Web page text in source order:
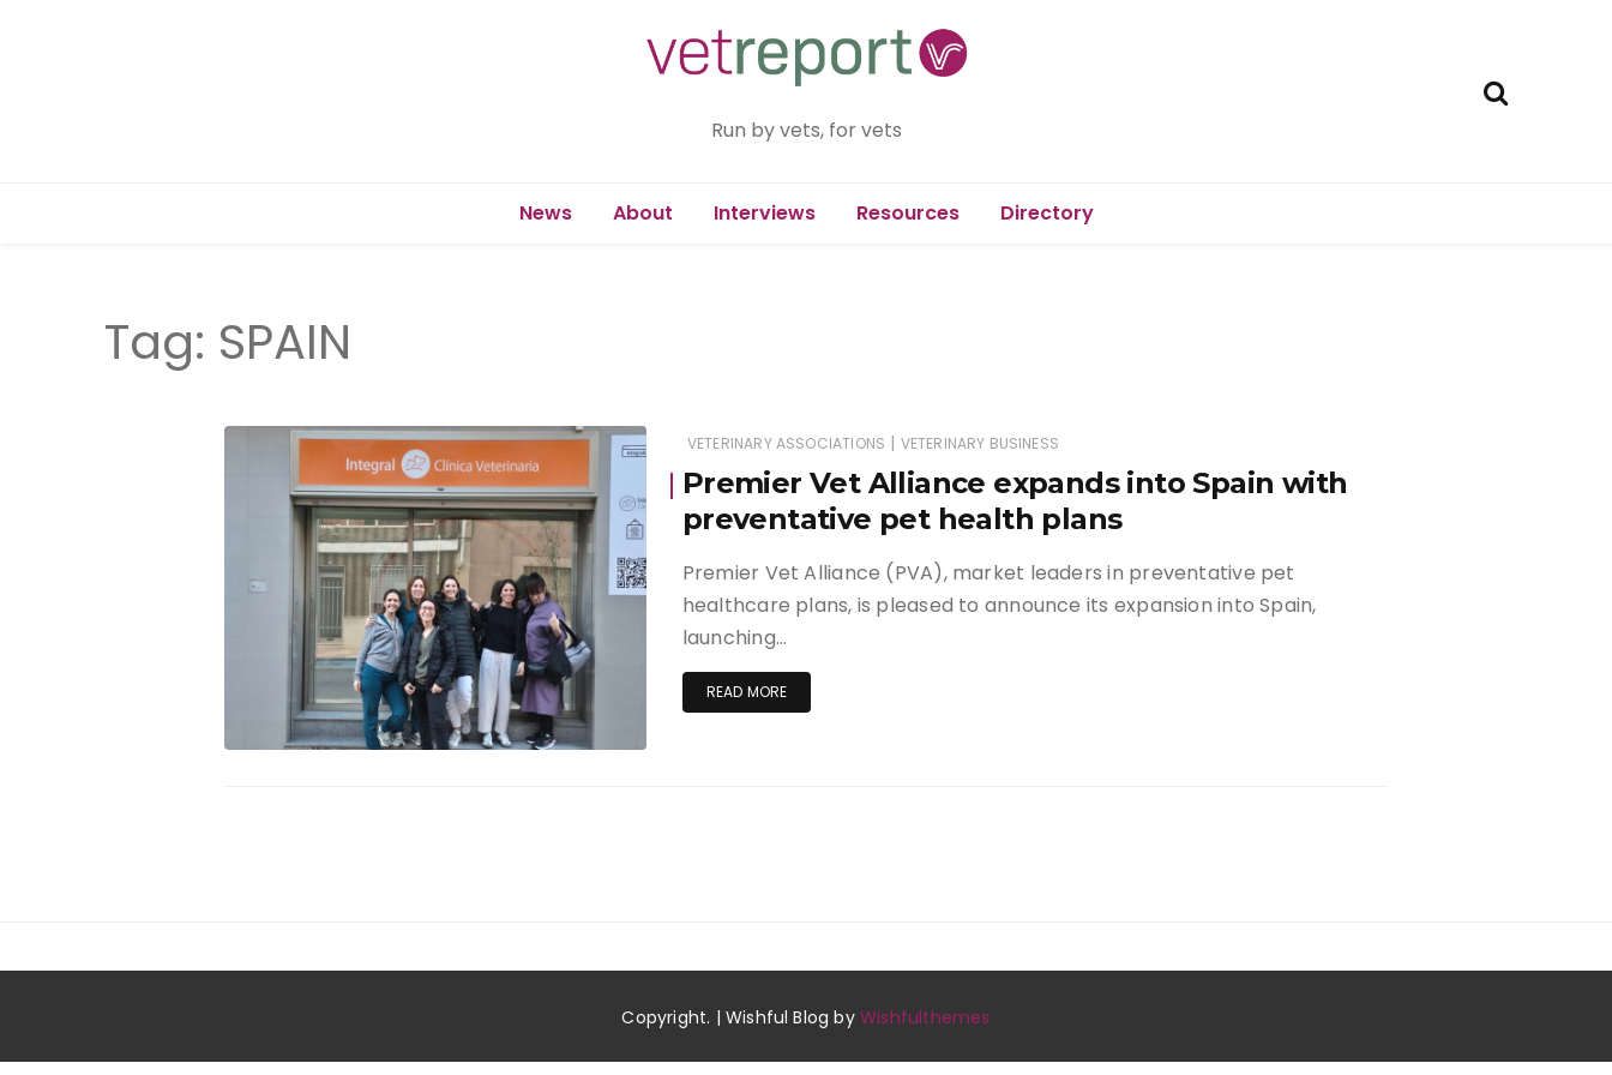
Run by vets, for vets
News About Interviews Resources Directory
Tag: SPAIN
VETERINARY ASSOCIATIONS | VETERINARY BUSINESS
Premier Vet Alliance expands into Spain with
preventative pet health plans
Premier Vet Alliance (PVA), market leaders in preventative pet
healthcare plans, is pleased to announce its expansion into Spain,
launching…
READ MORE
Copyright. | Wishful Blog byWishfulthemes